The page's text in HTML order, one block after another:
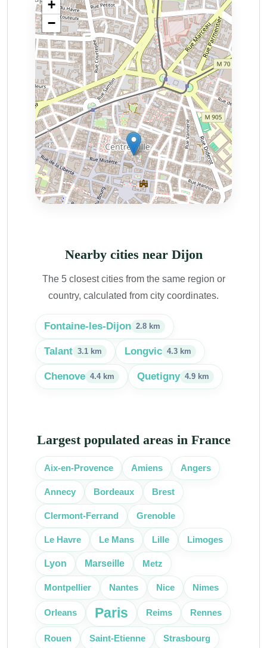
Nearby cities near Dijon
The 5 closest cities from the same region or
country, calculated from city coordinates.
Fontaine-les-Dijon 2.8 km
Talant 3.1 km Longvic 4.3 km
Chenove 4.4 km Quetigny 4.9 km
Largest populated areas in France
Aix-en-Provence Amiens Angers
Annecy Bordeaux Brest
Clermont-Ferrand Grenoble
Le Havre Le Mans Lille Limoges
Lyon Marseille Metz
Montpellier Nantes Nice Nimes
Orleans Paris Reims Rennes
Rouen Saint-Etienne Strasbourg